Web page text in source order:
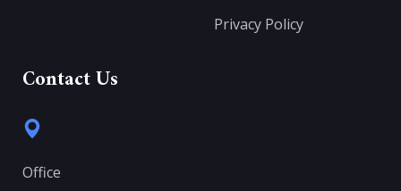
Privacy Policy
Contact Us
Office